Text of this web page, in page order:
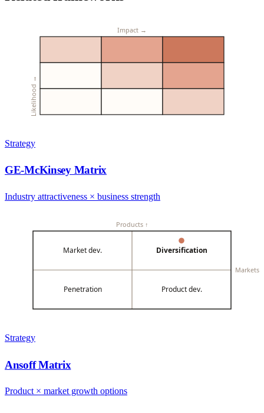
Impact →
Likelihood →
Strategy
GE-McKinsey Matrix
Industry attractiveness × business strength
Market dev. Diversification
Penetration Product dev.
Markets
Products ↑
Strategy
Ansoff Matrix
Product × market growth options